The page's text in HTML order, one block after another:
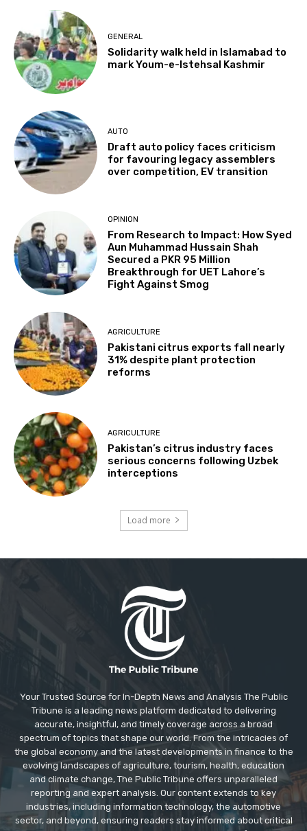
GENERAL
Solidarity walk held in Islamabad to
mark Youm-e-Istehsal Kashmir
AUTO
Draft auto policy faces criticism
for favouring legacy assemblers
over competition, EV transition
OPINION
From Research to Impact: How Syed
Aun Muhammad Hussain Shah
Secured a PKR 95 Million
Breakthrough for UET Lahore’s
Fight Against Smog
AGRICULTURE
Pakistani citrus exports fall nearly
31% despite plant protection
reforms
AGRICULTURE
Pakistan’s citrus industry faces
serious concerns following Uzbek
interceptions
Load more
Your Trusted Source for In-Depth News and Analysis The Public
Tribune is a leading news platform dedicated to delivering
accurate, insightful, and timely coverage across a broad
spectrum of topics that shape our world. From the intricacies of
the global economy and the latest developments in finance to the
evolving landscapes of agriculture, tourism, health, education
and climate change, The Public Tribune offers unparalleled
reporting and expert analysis. Our content extends to key
industries, including information technology, the automotive
sector, and beyond, ensuring readers stay informed about critical